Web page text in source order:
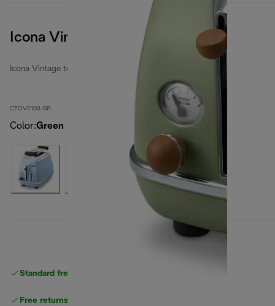
Icona Vintage
Icona Vintage toasters
CTOV2103.GR
Color:Green
Standard free
Free returns